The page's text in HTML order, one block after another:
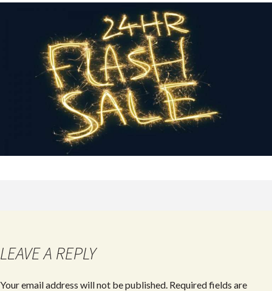
LEAVE A REPLY
Your email address will not be published. Required fields are